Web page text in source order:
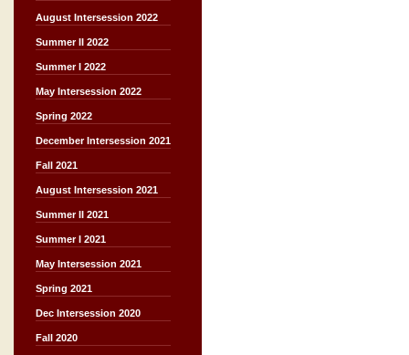
August Intersession 2022
Summer II 2022
Summer I 2022
May Intersession 2022
Spring 2022
December Intersession 2021
Fall 2021
August Intersession 2021
Summer II 2021
Summer I 2021
May Intersession 2021
Spring 2021
Dec Intersession 2020
Fall 2020